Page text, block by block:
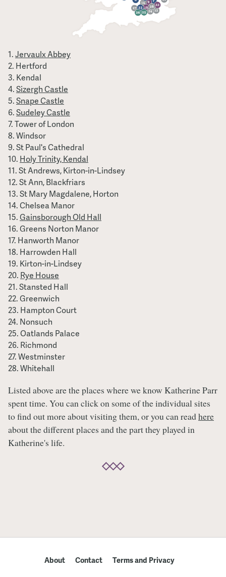
Jervaulx Abbey
Hertford
Kendal
Sizergh Castle
Snape Castle
Sudeley Castle
Tower of London
Windsor
St Paul's Cathedral
Holy Trinity, Kendal
St Andrews, Kirton-in-Lindsey
St Ann, Blackfriars
St Mary Magdalene, Horton
Chelsea Manor
Gainsborough Old Hall
Greens Norton Manor
Hanworth Manor
Harrowden Hall
Kirton-in-Lindsey
Rye House
Stansted Hall
Greenwich
Hampton Court
Nonsuch
Oatlands Palace
Richmond
Westminster
Whitehall
Listed above are the places where we know Katherine Parr
spent time. You can click on some of the individual sites
to find out more about visiting them, or you can readhere
about the different places and the part they played in
Katherine's life.
About Contact
Terms and Privacy